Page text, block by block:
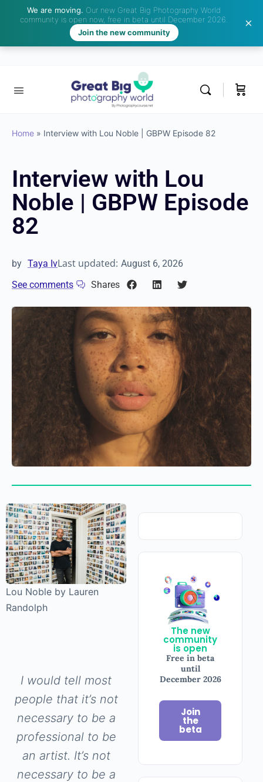
Home » Interview with Lou Noble | GBPW Episode 82
Interview with Lou
Noble | GBPW Episode
82
by Taya IvLast updated: August 6, 2026
See comments
Shares
The new
community
is open
Free in beta
until
December 2026
Join
the
beta
Lou Noble by Lauren
Randolph
I would tell most
people that it’s not
necessary to be a
professional to be
an artist. It’s not
necessary to be a
We are moving. Our new Great Big Photography World
community is open now, free in beta until December 2026.
Join the new community